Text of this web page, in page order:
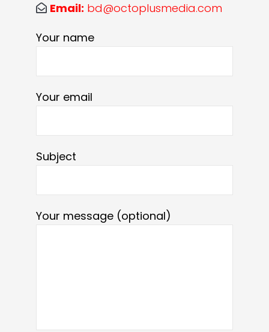
Email: bd@octoplusmedia.com
Your name
Your email
Subject
Your message (optional)